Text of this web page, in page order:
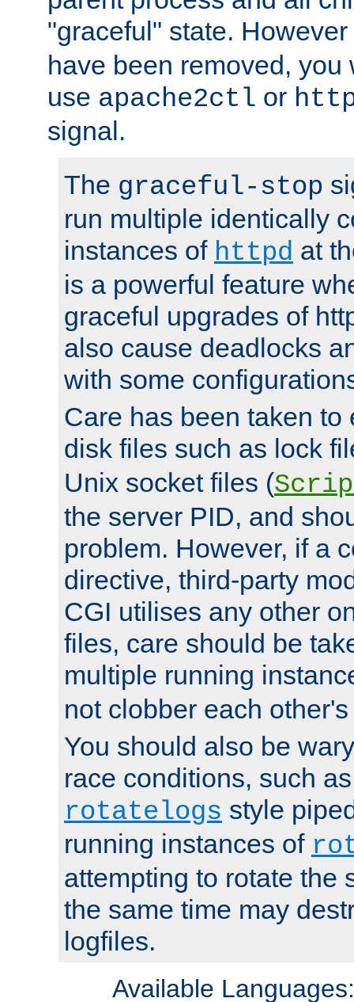
"graceful" state.
have been removed, you
use apache2ctl or
signal.
The graceful-stop
run multiple identically
instances of httpd at
is a powerful feature
graceful upgrades of
also cause deadlocks
with some
Care has been taken to
disk files such as lock
Unix socket files (
the server PID, and
problem. However, if a
directive, third-party
CGI utilises any other
files, care should be
multiple running
not clobber each
You should also be
race conditions, such
rotatelogs style
running instances of
attempting to rotate the
the same time may
logfiles.
Available